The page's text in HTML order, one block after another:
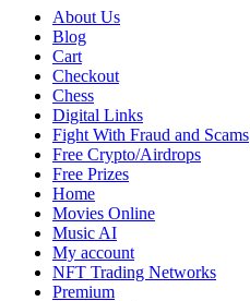
About Us
Blog
Cart
Checkout
Chess
Digital Links
Fight With Fraud and Scams
Free Crypto/Airdrops
Free Prizes
Home
Movies Online
Music AI
My account
NFT Trading Networks
Premium